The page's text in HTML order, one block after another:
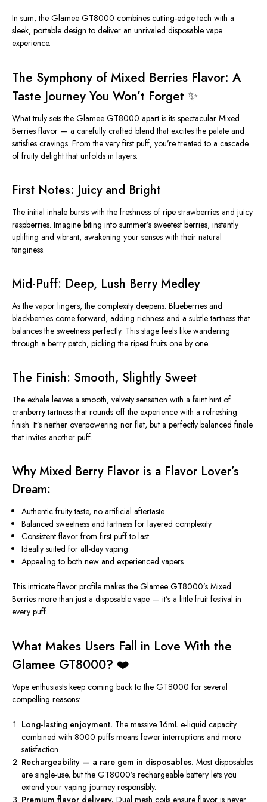
In sum, the Glamee GT8000 combines cutting-edge tech with a
sleek, portable design to deliver an unrivaled disposable vape
experience.
The Symphony of Mixed Berries Flavor: A
Taste Journey You Won’t Forget ✨
What truly sets the Glamee GT8000 apart is its spectacular Mixed
Berries flavor — a carefully crafted blend that excites the palate and
satisfies cravings. From the very first puff, you’re treated to a cascade
of fruity delight that unfolds in layers:
First Notes: Juicy and Bright
The initial inhale bursts with the freshness of ripe strawberries and juicy
raspberries. Imagine biting into summer’s sweetest berries, instantly
uplifting and vibrant, awakening your senses with their natural
tanginess.
Mid-Puff: Deep, Lush Berry Medley
As the vapor lingers, the complexity deepens. Blueberries and
blackberries come forward, adding richness and a subtle tartness that
balances the sweetness perfectly. This stage feels like wandering
through a berry patch, picking the ripest fruits one by one.
The Finish: Smooth, Slightly Sweet
The exhale leaves a smooth, velvety sensation with a faint hint of
cranberry tartness that rounds off the experience with a refreshing
finish. It’s neither overpowering nor flat, but a perfectly balanced finale
that invites another puff.
Why Mixed Berry Flavor is a Flavor Lover’s
Dream:
Authentic fruity taste, no artificial aftertaste
Balanced sweetness and tartness for layered complexity
Consistent flavor from first puff to last
Ideally suited for all-day vaping
Appealing to both new and experienced vapers
This intricate flavor profile makes the Glamee GT8000’s Mixed
Berries more than just a disposable vape — it’s a little fruit festival in
every puff.
What Makes Users Fall in Love With the
Glamee GT8000? ❤️
Vape enthusiasts keep coming back to the GT8000 for several
compelling reasons:
Long-lasting enjoyment. The massive 16mL e-liquid capacity
combined with 8000 puffs means fewer interruptions and more
satisfaction.
Rechargeability — a rare gem in disposables. Most disposables
are single-use, but the GT8000’s rechargeable battery lets you
extend your vaping journey responsibly.
Premium flavor delivery. Dual mesh coils ensure flavor is never